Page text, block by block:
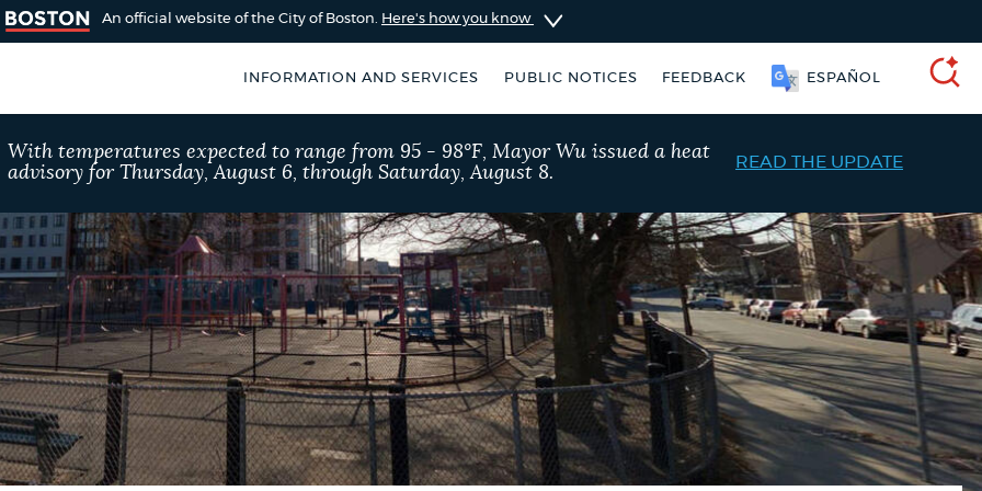
An official website of the City of Boston. Here's how you know
INFORMATION AND SERVICES PUBLIC NOTICES FEEDBACK
SOOMAALI
Boston
for accuracy
occasionally
by using the
SEARCH
BOSTON.GOV
Choose
a
search
type
Search results
AI summary
POPULAR SEARCHES
City of Boston jobs Resident parking stickers Excise taxes
With temperatures expected to range from 95 - 98°F, Mayor Wu issued a heat
advisory for Thursday, August 6, through Saturday, August 8.
READ THE UPDATE